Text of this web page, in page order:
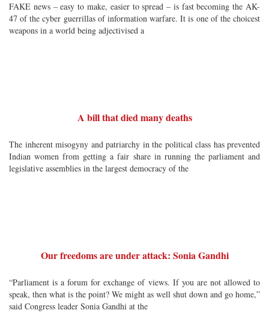
FAKE news – easy to make, easier to spread – is fast becoming the AK-
47 of the cyber guerrillas of information warfare. It is one of the choicest
weapons in a world being adjectivised a
A bill that died many deaths
The inherent misogyny and patriarchy in the political class has prevented
Indian women from getting a fair share in running the parliament and
legislative assemblies in the largest democracy of the
Our freedoms are under attack: Sonia Gandhi
“Parliament is a forum for exchange of views. If you are not allowed to
speak, then what is the point? We might as well shut down and go home,”
said Congress leader Sonia Gandhi at the